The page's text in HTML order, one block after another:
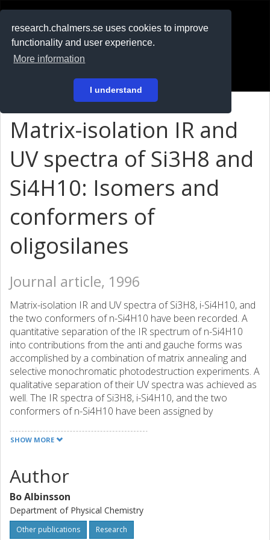
research.chalmers.se uses cookies to improve
functionality and user experience.
More information
I understand
På svenska
Matrix-isolation IR and
UV spectra of Si3H8 and
Si4H10: Isomers and
conformers of
oligosilanes
Journal article, 1996
Matrix-isolation IR and UV spectra of Si3H8, i-Si4H10, and
the two conformers of n-Si4H10 have been recorded. A
quantitative separation of the IR spectrum of n-Si4H10
into contributions from the anti and gauche forms was
accomplished by a combination of matrix annealing and
selective monochromatic photodestruction experiments. A
qualitative separation of their UV spectra was achieved as
well. The IR spectra of Si3H8, i-Si4H10, and the two
conformers of n-Si4H10 have been assigned by
reproduce the frequencies and even the relative intensities
gauche conformer of n-Si4H10, respectively, and confirm
earlier predictions of nearly equal stability for an isolated
molecule. In the matrix, the anti conformer is more stable,
The conformational effects on the UV spectrum of n-
Si4H10 are not those anticipated from simple models of
SHOW MORE
Author
Bo Albinsson
Department of Physical Chemistry
Other publications Research